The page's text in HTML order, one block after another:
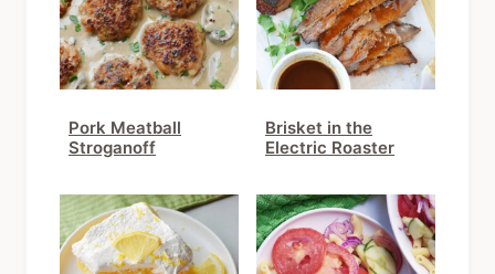
Stroganoff
Electric Roaster